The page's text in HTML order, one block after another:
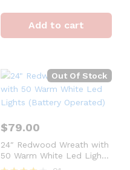
4
out of 5Add to cart
Out Of Stock
$79.00
24″ Redwood Wreath with
50 Warm White Led Lights
(Battery Operated)